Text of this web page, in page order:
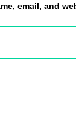
email, and